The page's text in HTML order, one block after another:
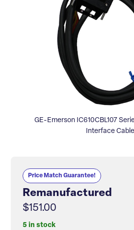
GE-Emerson IC610CBL107
Interface Cable
Price Match Guarantee!
Remanufactured
$151.00
5 in stock